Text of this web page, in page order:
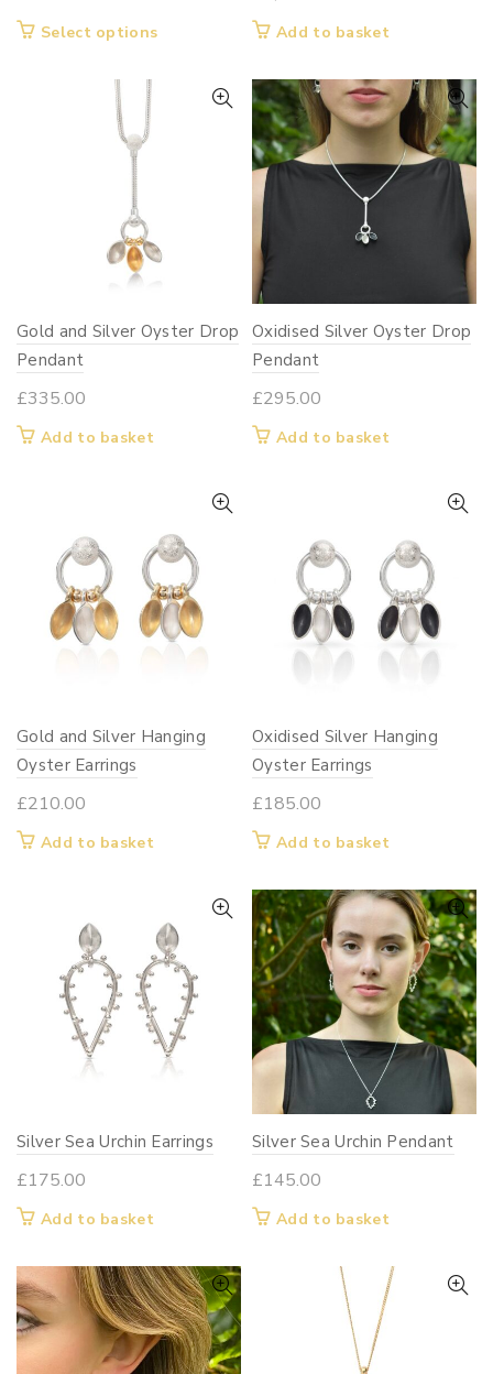
Select optionsThis
be
the
Add to basket
Gold and Silver Oyster Drop
Pendant
£335.00
Add to basket
Oxidised Silver Oyster Drop
Pendant
£295.00
Add to basket
Gold and Silver Hanging
Oyster Earrings
£210.00
Add to basket
Oxidised Silver Hanging
Oyster Earrings
£185.00
Add to basket
Silver Sea Urchin Earrings
£175.00
Add to basket
Silver Sea Urchin Pendant
£145.00
Add to basket